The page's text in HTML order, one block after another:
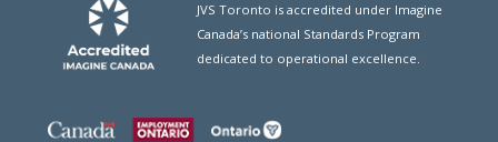
JVS Toronto is accredited under Imagine
Canada’s national Standards Program
dedicated to operational excellence.